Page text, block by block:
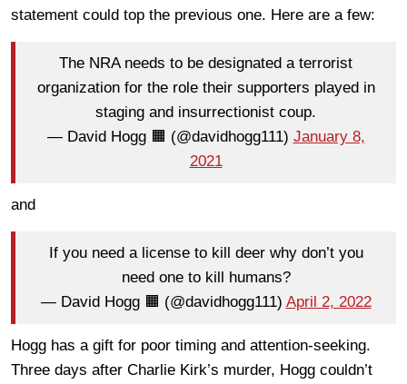
statement could top the previous one. Here are a few:
The NRA needs to be designated a terrorist
organization for the role their supporters played in
staging and insurrectionist coup.
— David Hogg 🟧 (@davidhogg111) January 8,
2021
and
If you need a license to kill deer why don’t you
need one to kill humans?
— David Hogg 🟧 (@davidhogg111) April 2, 2022
Hogg has a gift for poor timing and attention-seeking.
Three days after Charlie Kirk’s murder, Hogg couldn’t